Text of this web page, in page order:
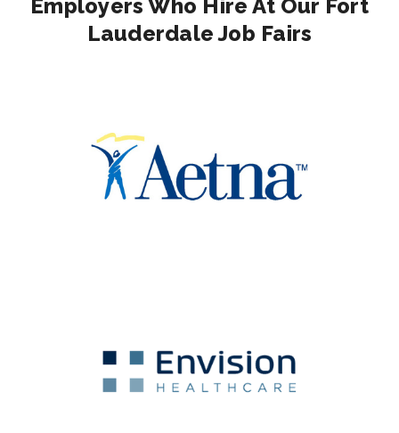
Employers Who Hire At Our Fort
Lauderdale Job Fairs